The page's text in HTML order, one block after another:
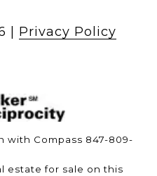
Privacy Policy
with Compass 847-809-
estate for sale on this